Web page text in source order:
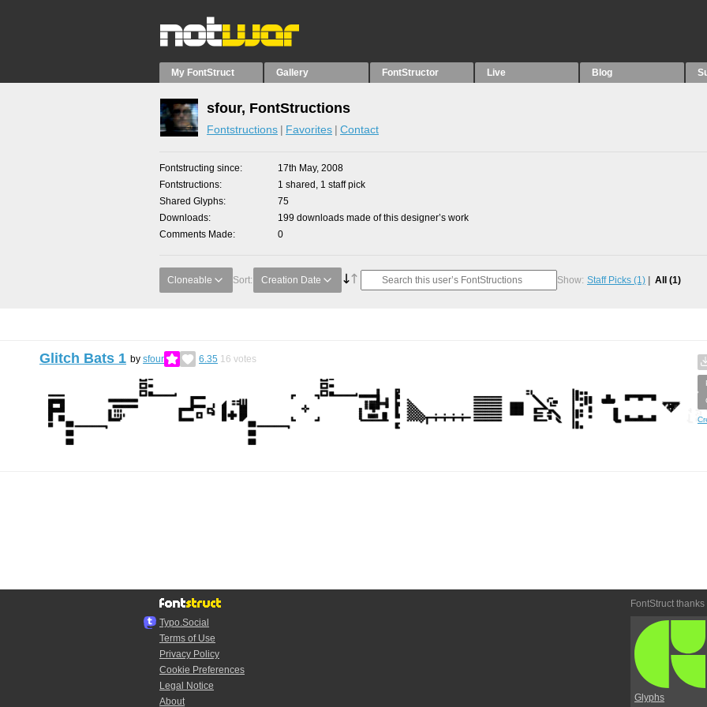
My FontStruct Gallery FontStructor Live Blog
sfour, FontStructions
Fontstructions Favorites Contact
Fontstructing since
17th May, 2008
Fontstructions
1 shared, 1 staff pick
Shared Glyphs
75
Downloads
199 downloads made of this designer’s work
Comments Made
0
Cloneable Sort: Creation Date Show: Staff Picks (1) All (1)
Glitch Bats 1 by sfour 6.35 16 votes
Typo.Social
Terms of Use
Privacy Policy
Cookie Preferences
Legal Notice
About
FontStruct thanks
Glyphs